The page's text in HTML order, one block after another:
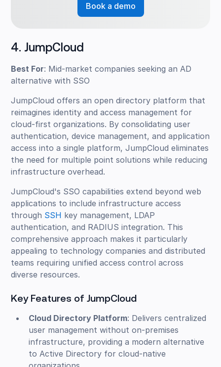
Book a demo
4. JumpCloud
Best For: Mid-market companies seeking an AD
alternative with SSO
JumpCloud offers an open directory platform that
reimagines identity and access management for
cloud-first organizations. By consolidating user
authentication, device management, and application
access into a single platform, JumpCloud eliminates
the need for multiple point solutions while reducing
infrastructure overhead.
JumpCloud's SSO capabilities extend beyond web
applications to include infrastructure access
through SSH key management, LDAP
authentication, and RADIUS integration. This
comprehensive approach makes it particularly
appealing to technology companies and distributed
teams requiring unified access control across
diverse resources.
Key Features of JumpCloud
Cloud Directory Platform: Delivers centralized
user management without on-premises
infrastructure, providing a modern alternative
to Active Directory for cloud-native